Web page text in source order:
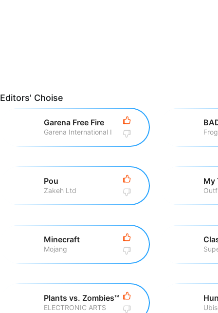
Editors' Choise
Garena Free Fire
Garena International I
Pou
Zakeh Ltd
My
Minecraft
Mojang
Plants vs. Zombies™
ELECTRONIC ARTS